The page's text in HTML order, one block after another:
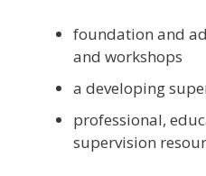
foundation and
and workshops
a developing
professional,
supervision